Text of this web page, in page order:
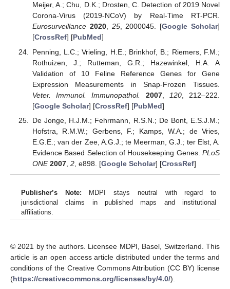
Meijer, A.; Chu, D.K.; Drosten, C. Detection of 2019 Novel
Corona-Virus (2019-NCoV) by Real-Time RT-PCR.
Eurosurveillance 2020, 25, 2000045. [Google Scholar]
[CrossRef] [PubMed]
Penning, L.C.; Vrieling, H.E.; Brinkhof, B.; Riemers, F.M.;
Rothuizen, J.; Rutteman, G.R.; Hazewinkel, H.A. A
Validation of 10 Feline Reference Genes for Gene
Expression Measurements in Snap-Frozen Tissues.
Veter. Immunol. Immunopathol.
2007, 120, 212–222.
[Google Scholar] [CrossRef] [PubMed]
De Jonge, H.J.M.; Fehrmann, R.S.N.; De Bont, E.S.J.M.;
Hofstra, R.M.W.; Gerbens, F.; Kamps, W.A.; de Vries,
E.G.E.; van der Zee, A.G.J.; te Meerman, G.J.; ter Elst, A.
Evidence Based Selection of Housekeeping Genes. PLoS
ONE 2007, 2, e898. [Google Scholar] [CrossRef]
Publisher’s Note: MDPI stays neutral with regard to
jurisdictional claims in published maps and institutional
affiliations.
© 2021 by the authors. Licensee MDPI, Basel, Switzerland. This
article is an open access article distributed under the terms and
conditions of the Creative Commons Attribution (CC BY) license
(https://creativecommons.org/licenses/by/4.0/).